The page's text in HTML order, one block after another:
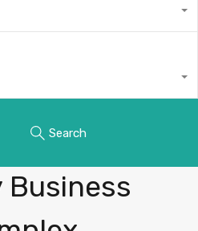
Search
Business